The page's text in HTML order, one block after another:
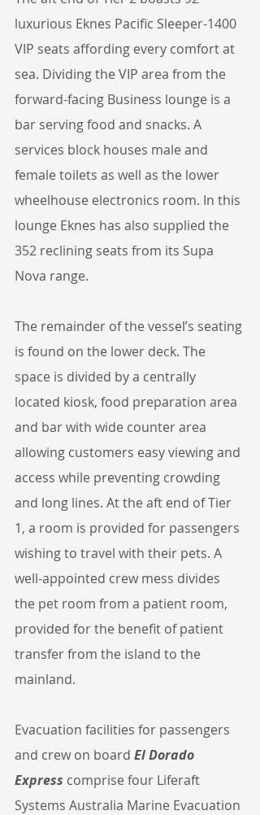
luxurious Eknes Pacific Sleeper-1400
VIP seats affording every comfort at
sea. Dividing the VIP area from the
forward-facing Business lounge is a
bar serving food and snacks. A
services block houses male and
female toilets as well as the lower
wheelhouse electronics room. In this
lounge Eknes has also supplied the
352 reclining seats from its Supa
Nova range.
The remainder of the vessel’s seating
is found on the lower deck. The
space is divided by a centrally
located kiosk, food preparation area
and bar with wide counter area
allowing customers easy viewing and
access while preventing crowding
and long lines. At the aft end of Tier
1, a room is provided for passengers
wishing to travel with their pets. A
well-appointed crew mess divides
the pet room from a patient room,
provided for the benefit of patient
transfer from the island to the
mainland.
Evacuation facilities for passengers
and crew on board El Dorado
Express comprise four Liferaft
Systems Australia Marine Evacuation